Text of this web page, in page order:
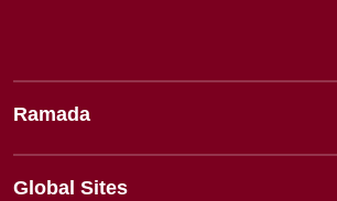
Ramada
Global Sites